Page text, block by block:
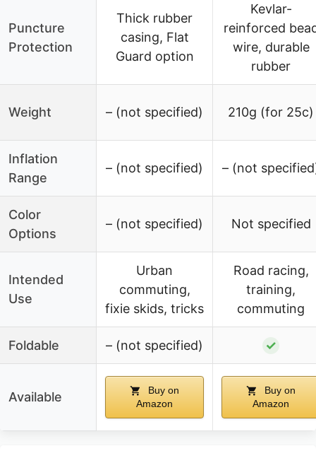
Puncture
Protection
Thick rubber
casing, Flat
Guard option
Kevlar-
reinforced
wire, durable
rubber
Weight – (not specified) 210g (for 25c)
Inflation
Range
– (not specified) – (not
Color
Options
– (not specified) Not specified
Intended
Use
Urban
commuting,
fixie skids, tricks
Road racing,
training,
commuting
Foldable – (not specified) ✓
Available
Buy on
Amazon
Buy on
Amazon